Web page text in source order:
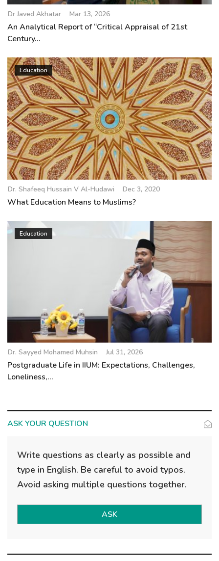
Dr Javed Akhatar Mar 13, 2026
An Analytical Report of “Critical Appraisal of 21st
Century...
Education
Dr. Shafeeq Hussain V Al-Hudawi Dec 3, 2020
What Education Means to Muslims?
Education
Dr. Sayyed Mohamed Muhsin Jul 31, 2026
Postgraduate Life in IIUM: Expectations, Challenges,
Loneliness,...
ASK YOUR QUESTION
Write questions as clearly as possible and
type in English. Be careful to avoid typos.
Avoid asking multiple questions together.
ASK